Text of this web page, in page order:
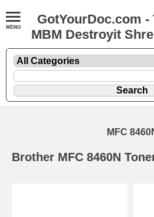
GotYourDoc.com -
MBM Destroyit
MFC
Brother MFC 8460N